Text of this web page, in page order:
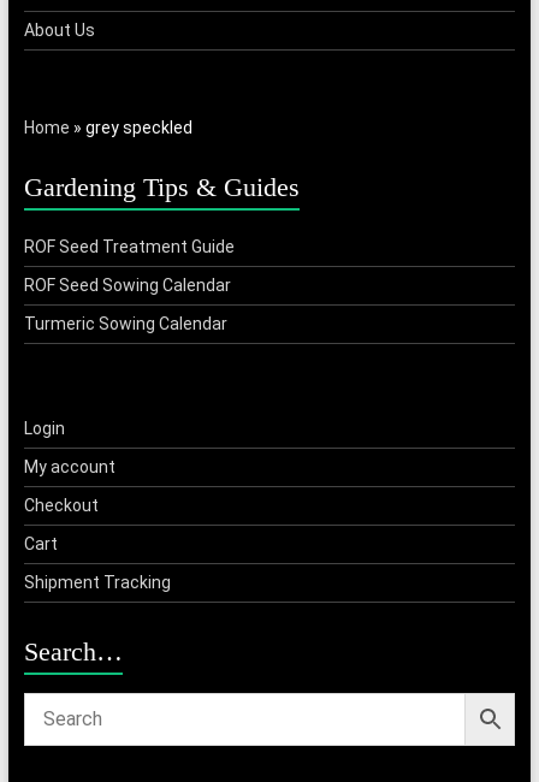
About Us
Home » grey speckled
Gardening Tips & Guides
ROF Seed Treatment Guide
ROF Seed Sowing Calendar
Turmeric Sowing Calendar
Login
My account
Checkout
Cart
Shipment Tracking
Search…